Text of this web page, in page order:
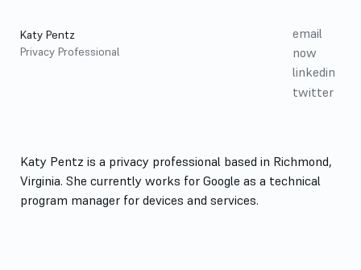
Katy Pentz is a privacy professional based in Richmond,
Virginia. She currently works for Google as a technical
program manager for devices and services.
Katy Pentz
Privacy Professional
email
now
linkedin
twitter